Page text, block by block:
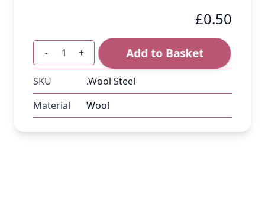
£0.50
Quantity
- + Add to Basket
SKU
.Wool Steel
Material
Wool